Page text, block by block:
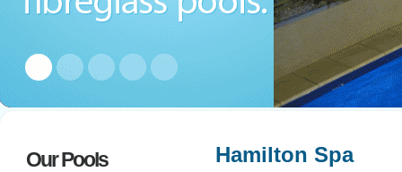
Our Pools Hamilton Spa